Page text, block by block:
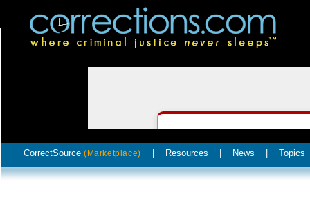
CorrectSource (Marketplace) Resources News Topics